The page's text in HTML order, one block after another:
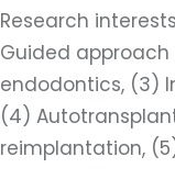
Research
Guided
endodontics, (3)
(4)
reimplantation,